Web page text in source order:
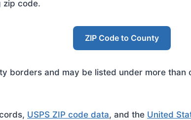
zip code.
ZIP Code to County
borders and may be listed under more
USPS ZIP code data, and the United